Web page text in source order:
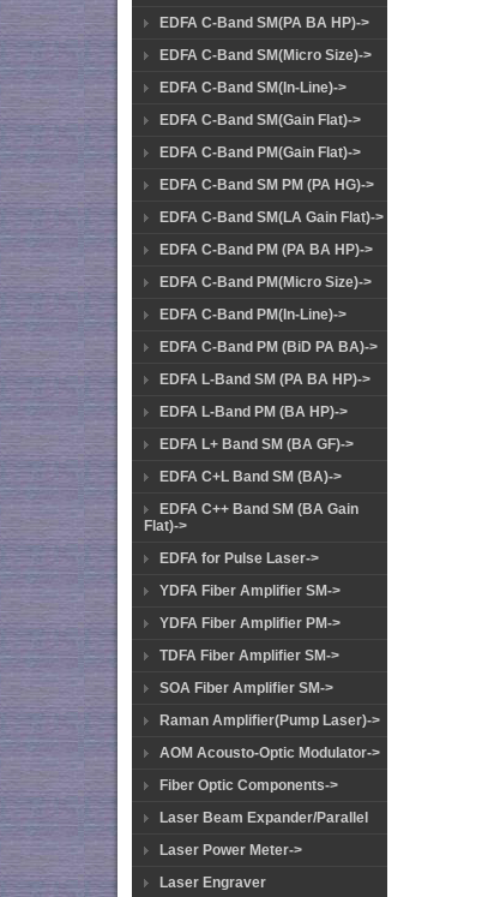
EDFA C-Band SM(PA BA HP)->
EDFA C-Band SM(Micro Size)->
EDFA C-Band SM(In-Line)->
EDFA C-Band SM(Gain Flat)->
EDFA C-Band PM(Gain Flat)->
EDFA C-Band SM PM (PA HG)->
EDFA C-Band SM(LA Gain Flat)->
EDFA C-Band PM (PA BA HP)->
EDFA C-Band PM(Micro Size)->
EDFA C-Band PM(In-Line)->
EDFA C-Band PM (BiD PA BA)->
EDFA L-Band SM (PA BA HP)->
EDFA L-Band PM (BA HP)->
EDFA L+ Band SM (BA GF)->
EDFA C+L Band SM (BA)->
EDFA C++ Band SM (BA Gain
Flat)->
EDFA for Pulse Laser->
YDFA Fiber Amplifier SM->
YDFA Fiber Amplifier PM->
TDFA Fiber Amplifier SM->
SOA Fiber Amplifier SM->
Raman Amplifier(Pump Laser)->
AOM Acousto-Optic Modulator->
Fiber Optic Components->
Laser Beam Expander/Parallel
Laser Power Meter->
Laser Engraver